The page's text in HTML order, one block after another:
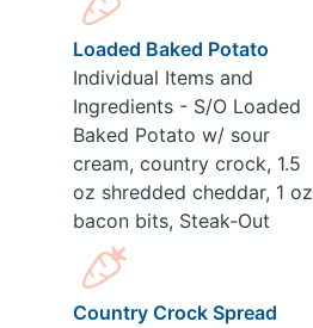
Loaded Baked Potato
Individual Items and
Ingredients - S/O Loaded
Baked Potato w/ sour
cream, country crock, 1.5
oz shredded cheddar, 1 oz
bacon bits, Steak-Out
Country Crock Spread